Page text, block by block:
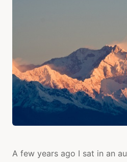
A few years ago I sat in an